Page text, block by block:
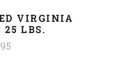
VIRGINIA
25 LBS.